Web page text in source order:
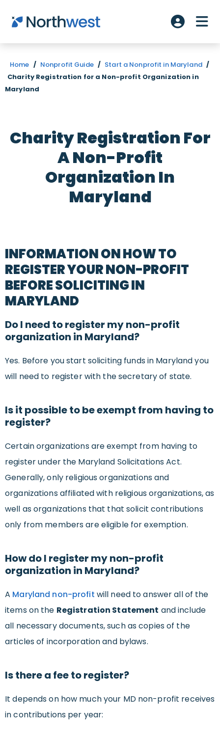
Skip to main content
Account
Home / Nonprofit Guide / Start a Nonprofit in Maryland /
Charity Registration for a Non-profit Organization in
Maryland
Charity Registration For
A Non-Profit
Organization In
Maryland
INFORMATION ON HOW TO
REGISTER YOUR NON-PROFIT
BEFORE SOLICITING IN
MARYLAND
Do I need to register my non-profit
organization in Maryland?
Yes. Before you start soliciting funds in Maryland you
will need to register with the secretary of state.
Is it possible to be exempt from having to
register?
Certain organizations are exempt from having to
register under the Maryland Solicitations Act.
Generally, only religious organizations and
organizations affiliated with religious organizations, as
well as organizations that that solicit contributions
only from members are eligible for exemption.
How do I register my non-profit
organization in Maryland?
A Maryland non-profit will need to answer all of the
items on the Registration Statement and include
all necessary documents, such as copies of the
articles of incorporation and bylaws.
Is there a fee to register?
It depends on how much your MD non-profit receives
in contributions per year: